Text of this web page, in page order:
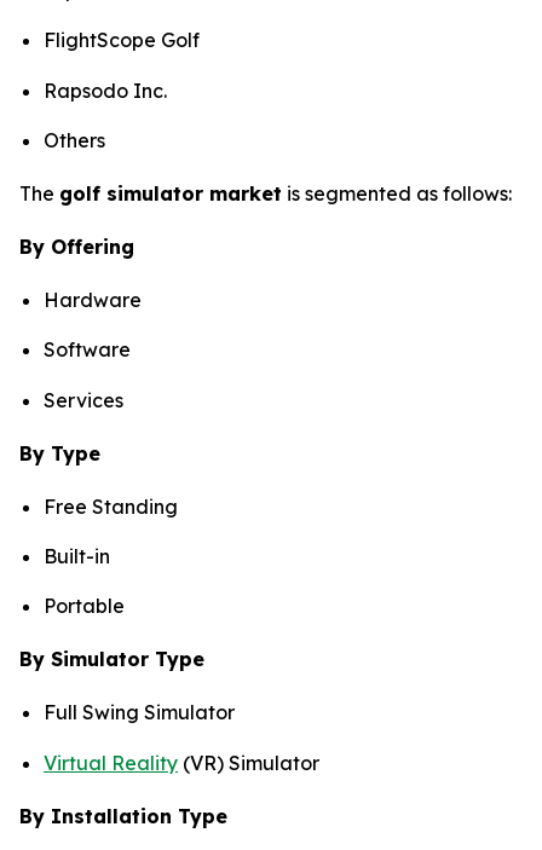
FlightScope Golf
Rapsodo Inc.
Others
The golf simulator market is segmented as follows:
By Offering
Hardware
Software
Services
By Type
Free Standing
Built-in
Portable
By Simulator Type
Full Swing Simulator
Virtual Reality (VR) Simulator
By Installation Type